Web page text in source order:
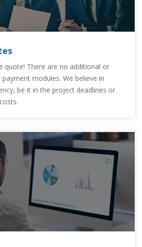
quote! There are no additional or
modules. We believe in
be it in the project deadlines or